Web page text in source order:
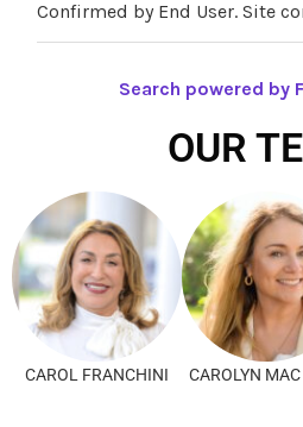
Confirmed by End User. Site
Search powered by
OUR
CAROL FRANCHINI CAROLYN MAC